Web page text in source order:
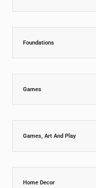
Foundations
Games
Games, Art And Play
Home Decor